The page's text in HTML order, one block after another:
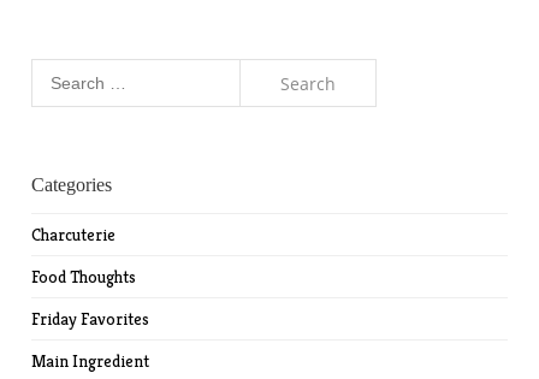
Categories
Charcuterie
Food Thoughts
Friday Favorites
Main Ingredient